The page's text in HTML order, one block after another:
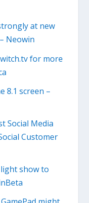
at new
Neowin
for more
8.1 screen –
Social Media
Customer
show to